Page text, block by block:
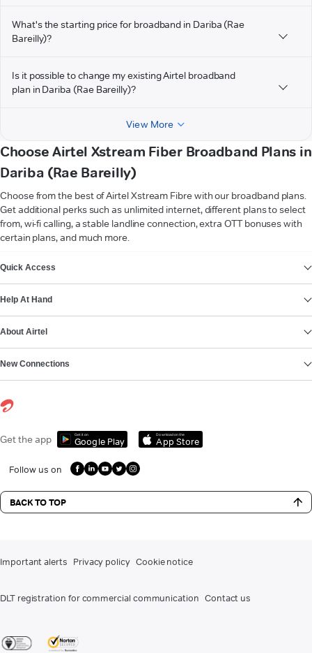
What's the starting price for broadband in Dariba (Rae
Bareilly)?
Is it possible to change my existing Airtel broadband
plan in Dariba (Rae Bareilly)?
View More
Choose Airtel Xstream Fiber Broadband Plans in
Dariba (Rae Bareilly)
Choose from the best of Airtel Xstream Fibre with our broadband plans.
Get additional perks such as unlimited internet, different plans to select
from, wi-fi calling, a stable landline connection, extra OTT bonuses with
certain plans, and much more.
Quick Access
Help At Hand
About Airtel
New Connections
Get the app Get it on
Google Play
Download on the
App Store
Follow us on
BACK TO TOP
Important alerts Privacy policy Cookie notice
DLT registration for commercial communication Contact us